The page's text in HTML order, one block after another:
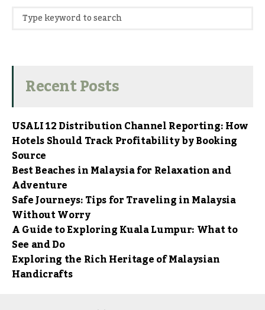
Recent Posts
USALI 12 Distribution Channel Reporting: How
Hotels Should Track Profitability by Booking
Source
Best Beaches in Malaysia for Relaxation and
Adventure
Safe Journeys: Tips for Traveling in Malaysia
Without Worry
A Guide to Exploring Kuala Lumpur: What to
See and Do
Exploring the Rich Heritage of Malaysian
Handicrafts